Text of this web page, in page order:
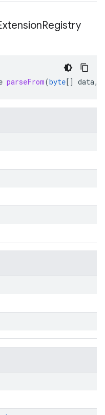
Registry
parseFrom(byte[] data,